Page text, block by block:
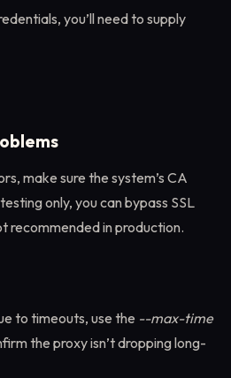
you’ll need to supply
make sure the system’s CA
only, you can bypass SSL
recommended in production.
to timeouts, use the --max-time
the proxy isn’t dropping long-